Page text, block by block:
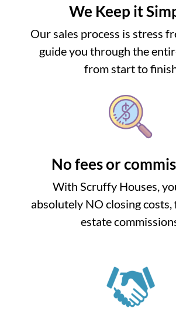
We Keep it
Our sales process is stress
guide you through the
from start to
No fees or
With Scruffy Houses,
absolutely NO closing costs,
estate